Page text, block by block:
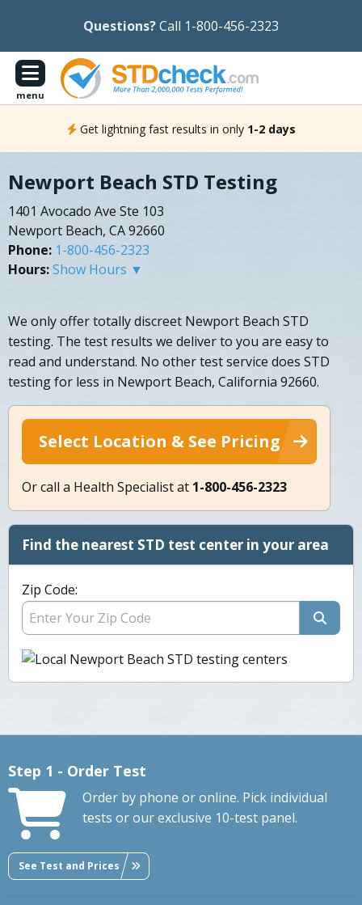
Questions?Call 1-800-456-2323
menu
Get lightning fast results in only 1-2 days
Newport Beach STD Testing
1401 Avocado Ave Ste 103
Newport Beach, CA 92660
Phone: 1-800-456-2323
Hours:Show Hours ▼
We only offer totally discreet Newport Beach STD
testing. The test results we deliver to you are easy to
read and understand. No other test service does STD
testing for less in Newport Beach, California 92660.
Select Location & See Pricing
Or call a Health Specialist at 1-800-456-2323
Find the nearest STD test center in your area
Zip Code:
Step 1 - Order Test
Order by phone or online. Pick individual
tests or our exclusive 10-test panel.
See Test and Prices